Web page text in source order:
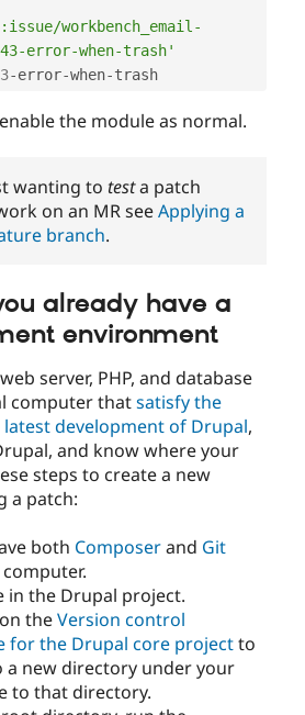
workbench_email-
error-when-trash'
-error-when-trash
the module as normal.
wanting to testa patch
on an MR seeApplying a
branch.
already have a
environment
server, PHP, and database
computer thatsatisfy the
development of Drupal,
and know where your
steps to create a new
a patch:
both Composerand Git
in the Drupal project.
theVersion control
for the Drupal core projectto
a new directory under your
to that directory.